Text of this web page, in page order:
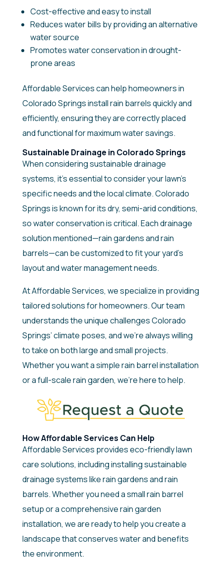
Cost-effective and easy to install
Reduces water bills by providing an alternative
water source
Promotes water conservation in drought-
prone areas
Affordable Services can help homeowners in
Colorado Springs install rain barrels quickly and
efficiently, ensuring they are correctly placed
and functional for maximum water savings.
Sustainable Drainage in Colorado Springs
When considering sustainable drainage
systems, it’s essential to consider your lawn’s
specific needs and the local climate. Colorado
Springs is known for its dry, semi-arid conditions,
so water conservation is critical. Each drainage
solution mentioned—rain gardens and rain
barrels—can be customized to fit your yard’s
layout and water management needs.
At Affordable Services, we specialize in providing
tailored solutions for homeowners. Our team
understands the unique challenges Colorado
Springs’ climate poses, and we’re always willing
to take on both large and small projects.
Whether you want a simple rain barrel installation
or a full-scale rain garden, we’re here to help.
How Affordable Services Can Help
Affordable Services provides eco-friendly lawn
care solutions, including installing sustainable
drainage systems like rain gardens and rain
barrels. Whether you need a small rain barrel
setup or a comprehensive rain garden
installation, we are ready to help you create a
landscape that conserves water and benefits
the environment.